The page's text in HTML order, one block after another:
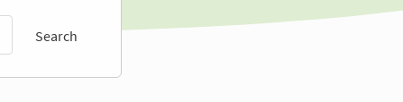
Search